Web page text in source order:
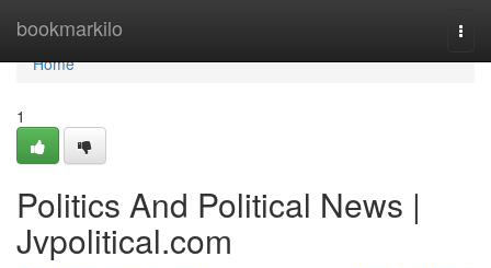
bookmarkilo
Home
Home
1
Politics And Political News |
Jvpolitical.com